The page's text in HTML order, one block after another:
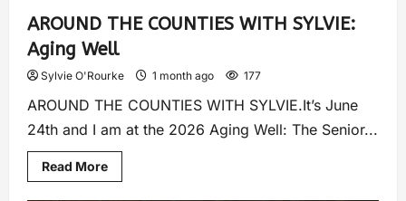
AROUND THE COUNTIES WITH SYLVIE:
Aging Well
Sylvie O'Rourke 1 month ago 177
AROUND THE COUNTIES WITH SYLVIE.It’s June
24th and I am at the 2026 Aging Well: The Senior...
Read More